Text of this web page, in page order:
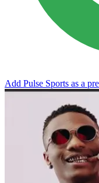
Add Pulse Sports as a